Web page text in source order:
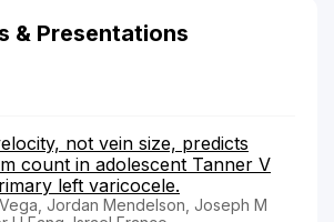
& Presentations
not vein size, predicts
count in adolescent Tanner V
left varicocele.
Jordan Mendelson, Joseph M